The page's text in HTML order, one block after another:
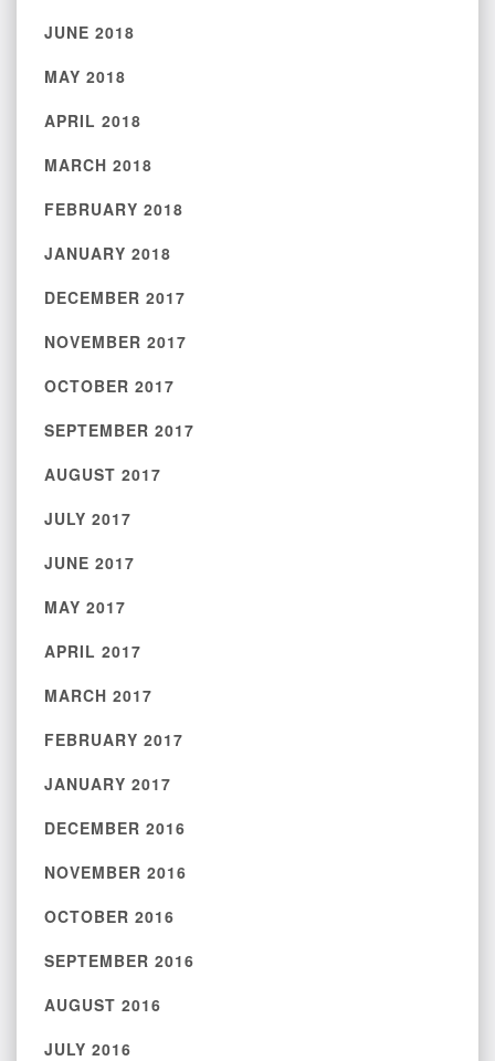
JUNE 2018
MAY 2018
APRIL 2018
MARCH 2018
FEBRUARY 2018
JANUARY 2018
DECEMBER 2017
NOVEMBER 2017
OCTOBER 2017
SEPTEMBER 2017
AUGUST 2017
JULY 2017
JUNE 2017
MAY 2017
APRIL 2017
MARCH 2017
FEBRUARY 2017
JANUARY 2017
DECEMBER 2016
NOVEMBER 2016
OCTOBER 2016
SEPTEMBER 2016
AUGUST 2016
JULY 2016